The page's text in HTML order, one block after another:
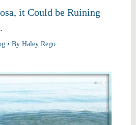
it Could be Ruining
• ByHaley Rego